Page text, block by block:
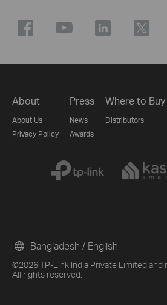
About
About Us
Privacy Policy
Press
News
Awards
Where to Buy
Distributors
©2026 TP-Link India Private Limited and
All rights reserved.
Bangladesh / English